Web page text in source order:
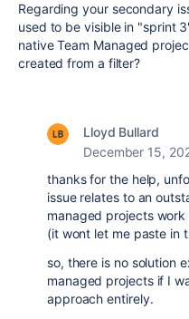
Regarding your secondary
used to be visible in "sprint
native Team Managed
created from a filter?
Lloyd Bullard
December 15,
thanks for the help,
issue relates to an
managed projects
(it wont let me paste in
so, there is no solution
managed projects if I
approach entirely.